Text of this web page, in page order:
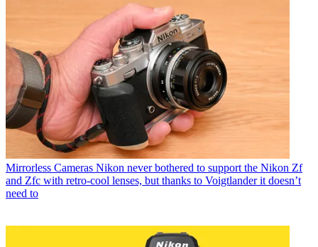
Mirrorless Cameras Nikon never bothered to support the Nikon Zf
and Zfc with retro-cool lenses, but thanks to Voigtlander it doesn’t
need to